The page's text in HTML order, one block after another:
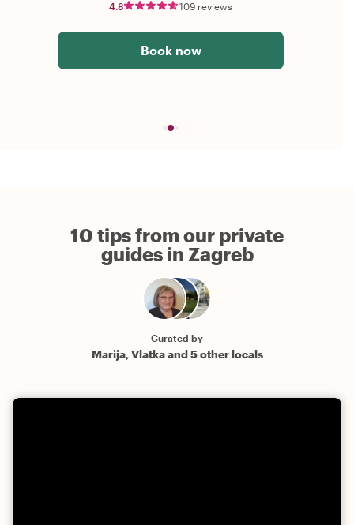
4.8 109 reviews
Book now
10 tips from our private
guides in Zagreb
Curated by
Marija, Vlatka and 5 other locals